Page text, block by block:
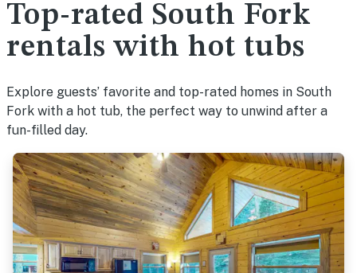
Top-rated South Fork
rentals with hot tubs
Explore guests’ favorite and top-rated homes in South
Fork with a hot tub, the perfect way to unwind after a
fun-filled day.